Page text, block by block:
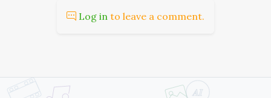
Log in to leave a comment.